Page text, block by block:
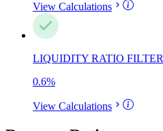
View Calculations
LIQUIDITY RATIO FILTER
0.6%
View Calculations